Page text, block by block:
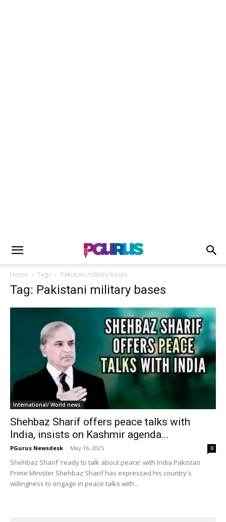
Home Tags Pakistani military bases
Tag: Pakistani military bases
International/ World news
Shehbaz Sharif offers peace talks with
India, insists on Kashmir agenda...
PGurus Newsdesk - May 16, 2025 0
Shehbaz Sharif 'ready to talk about peace' with India Pakistan
Prime Minister Shehbaz Sharif has expressed his country's
willingness to engage in peace talks with...